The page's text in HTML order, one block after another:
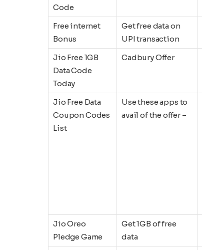
Code
Free internet
Bonus
Get free data on
UPI transaction
Jio Free 1GB
Data Code
Today
Cadbury Offer
Jio Free Data
Coupon Codes
List
Use these apps to
avail of the offer –
Jio Oreo
Pledge Game
Get 1GB of free
data